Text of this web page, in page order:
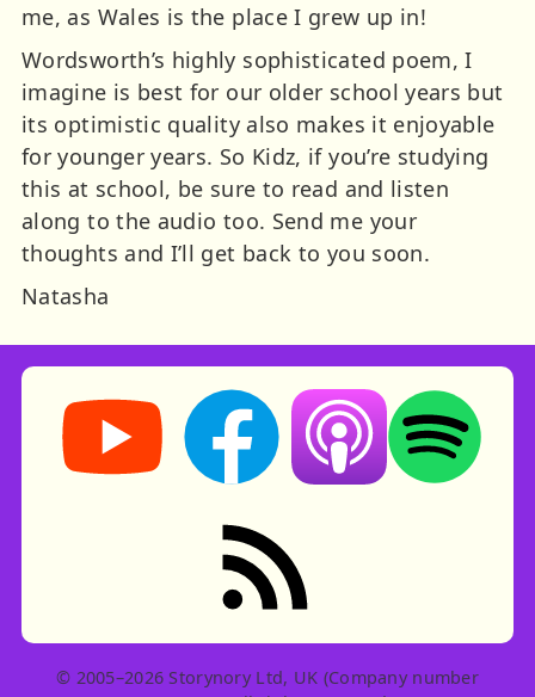
me, as Wales is the place I grew up in!
Wordsworth’s highly sophisticated poem, I
imagine is best for our older school years but
its optimistic quality also makes it enjoyable
for younger years. So Kidz, if you’re studying
this at school, be sure to read and listen
along to the audio too. Send me your
thoughts and I’ll get back to you soon.
Natasha
Storynory on YouTube (opens in new tab)
Storynory on Facebook (opens in
Listen on Apple
Listen on
RSS feed: Stories
© 2005–2026 Storynory Ltd, UK (Company number